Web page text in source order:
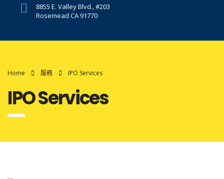
8855 E. Valley Blvd., #203
Rosemead CA 91770
Home 服務 IPO Services
IPO Services